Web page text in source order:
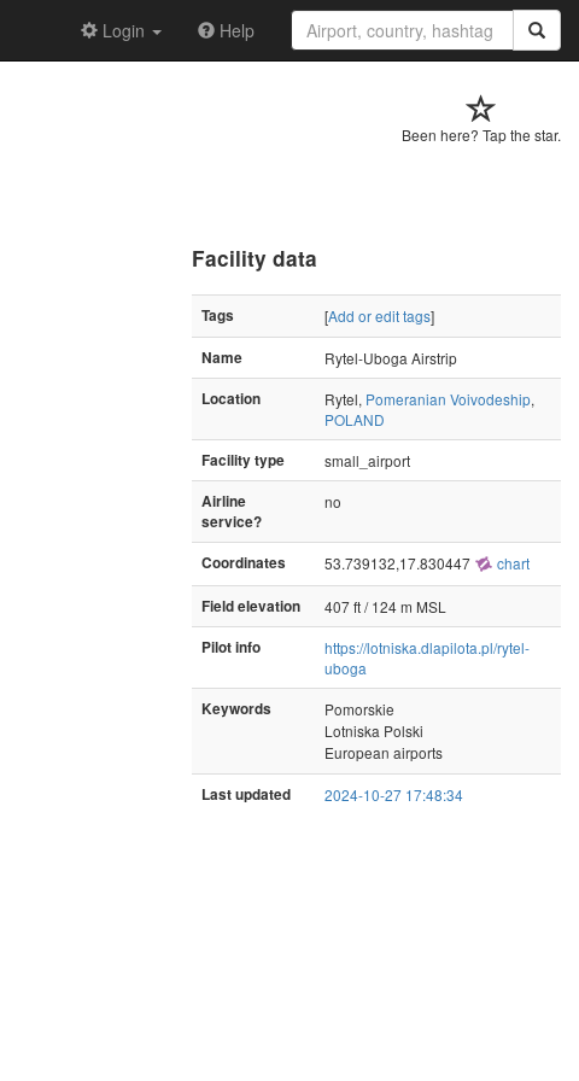
Login Help
Been here? Tap the star.
Facility data
Tags [Add or edit tags]
Name
Rytel-Uboga Airstrip
Location
Rytel, Pomeranian Voivodeship,
POLAND
Facility type
small_airport
Airline
service?
no
Coordinates 53.739132,17.830447 chart
Field elevation
407 ft / 124 m MSL
Pilot info
https://lotniska.dlapilota.pl/rytel-
uboga
Keywords
Pomorskie
Lotniska Polski
European airports
Last updated 2024-10-27 17:48:34